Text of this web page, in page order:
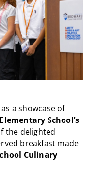
a showcase of
School’s
the delighted
breakfast made
Culinary